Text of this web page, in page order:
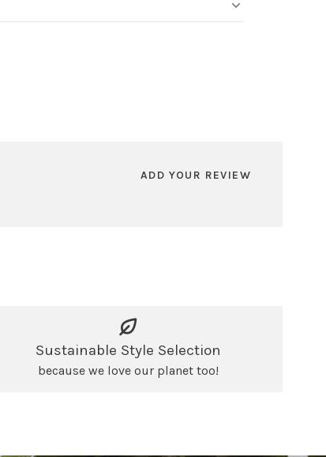
ADD YOUR REVIEW
Sustainable Style Selection
because we love our planet too!